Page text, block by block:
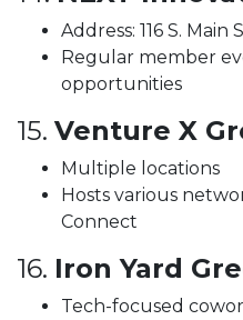
Address: 116 S.
Regular member
opportunities
15. Venture X
Multiple locations
Hosts various
Connect
16. Iron Yard
Tech-focused